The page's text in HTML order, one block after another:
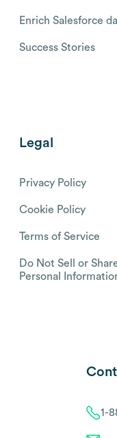
Enrich Salesforce
Success Stories
Legal
Privacy Policy
Cookie Policy
Terms of Service
Do Not Sell or
Personal
1-